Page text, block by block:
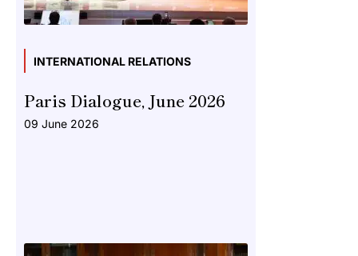
INTERNATIONAL RELATIONS
Paris Dialogue, June 2026
09 June 2026